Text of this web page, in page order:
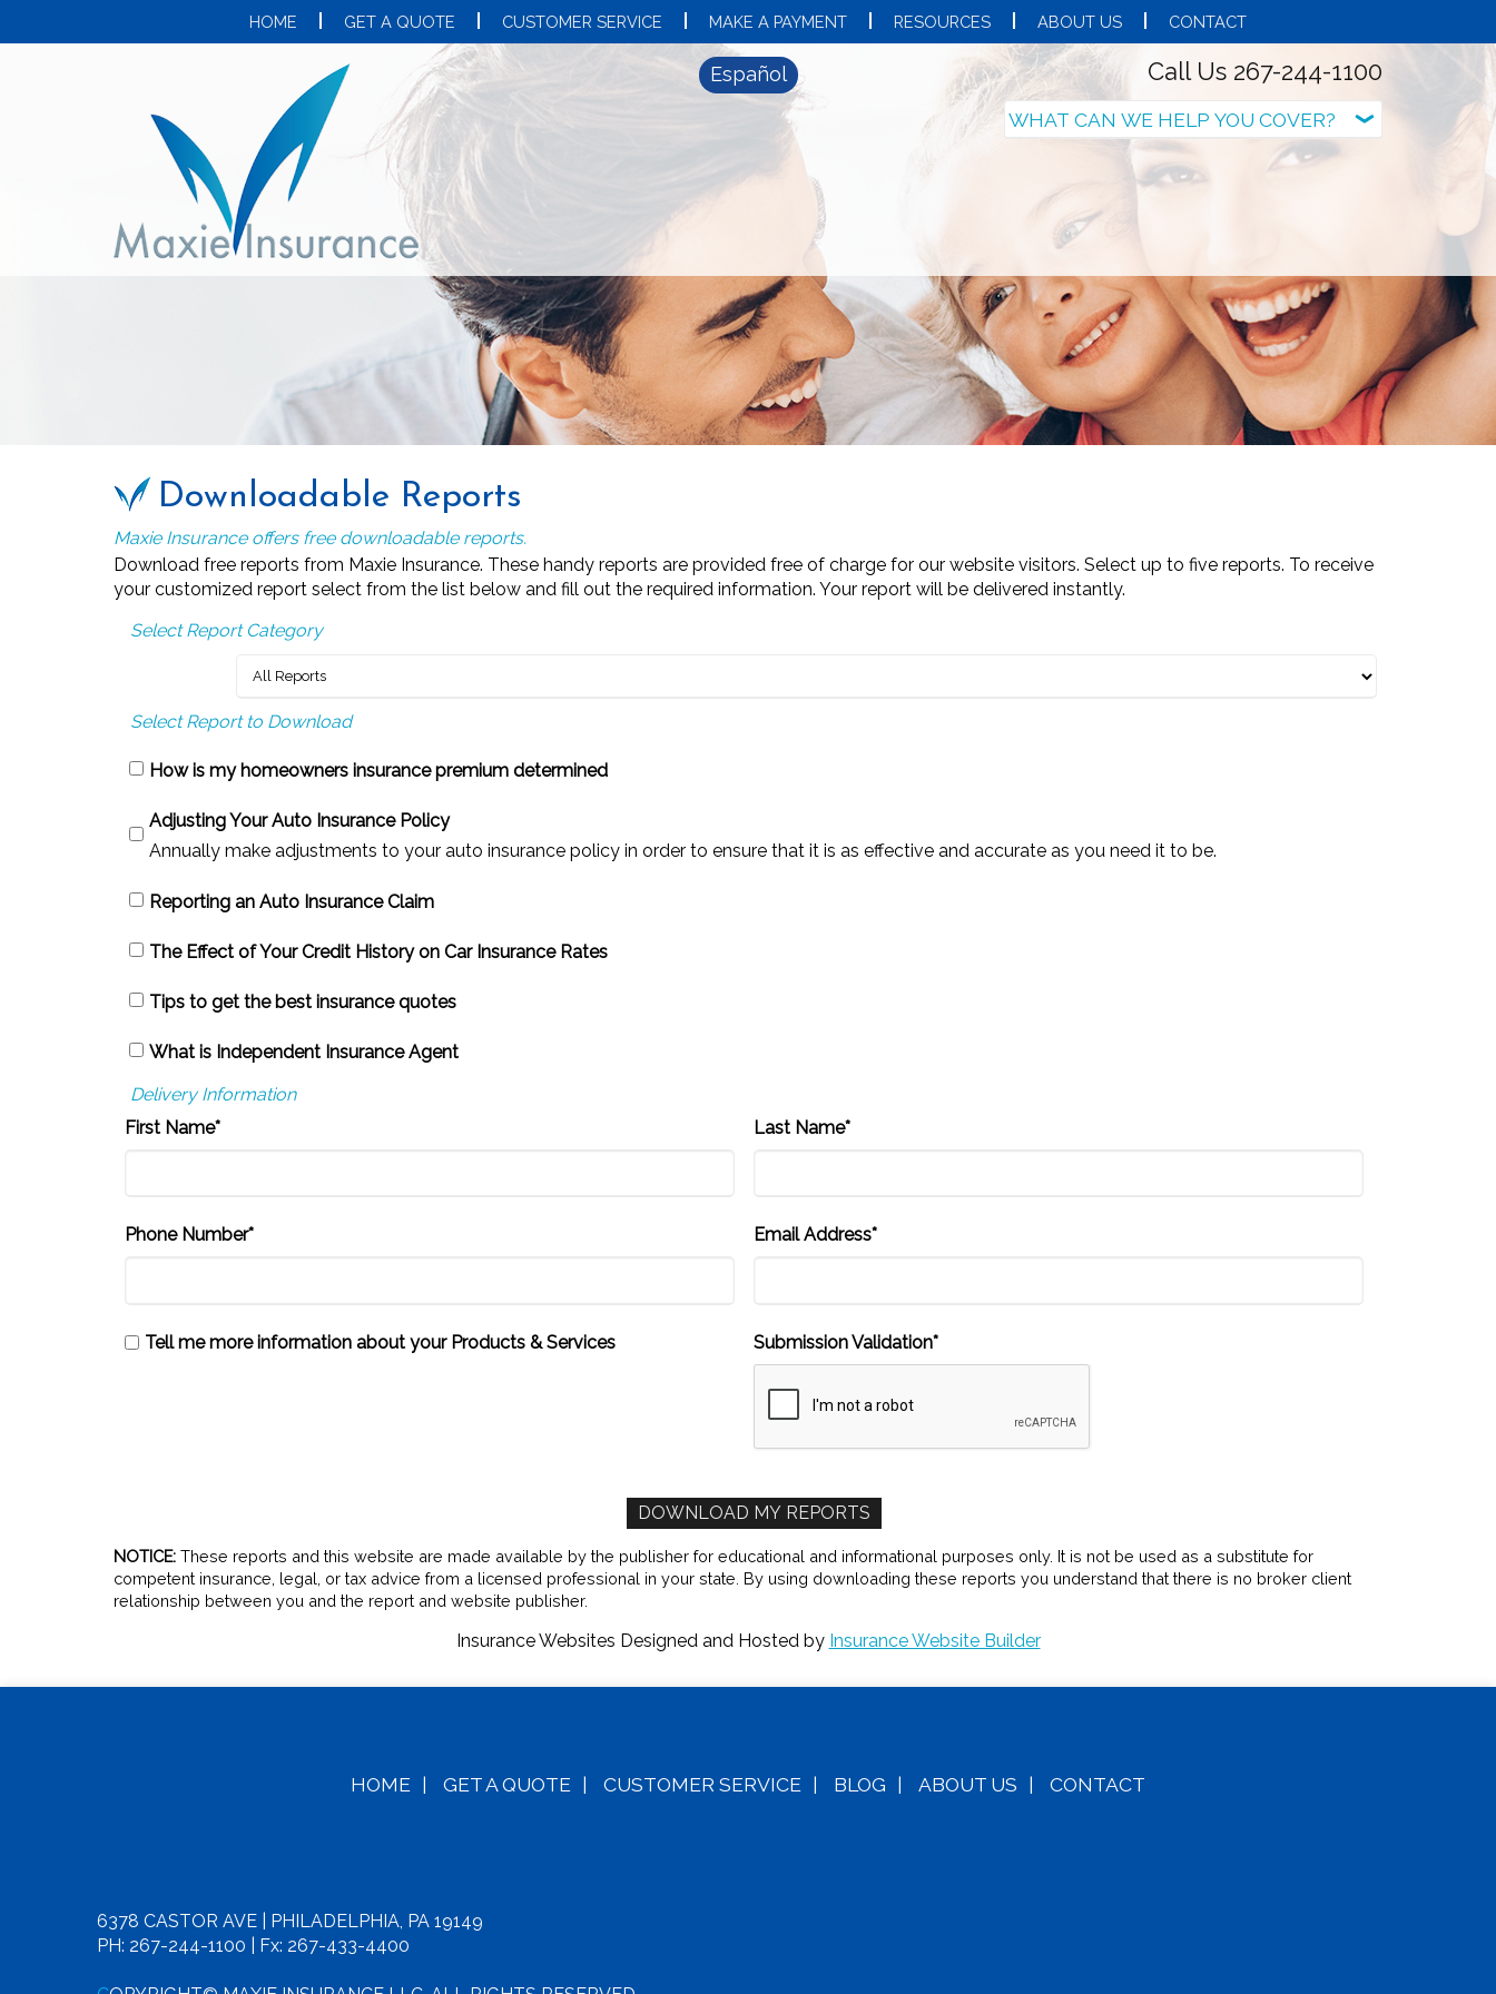
HOME GET A QUOTE CUSTOMER SERVICE MAKE A PAYMENT RESOURCES ABOUT US CONTACT
Español Call Us 267-244-1100
Downloadable Reports
Maxie Insurance offers free downloadable reports.
Download free reports from Maxie Insurance. These handy reports are provided free of charge for our website visitors. Select up to five reports. To receive
your customized report select from the list below and fill out the required information. Your report will be delivered instantly.
Select Report Category
Select Report to Download
How is my homeowners insurance premium determined
Adjusting Your Auto Insurance Policy
Annually make adjustments to your auto insurance policy in order to ensure that it is as effective and accurate as you need it to be.
Reporting an Auto Insurance Claim
The Effect of Your Credit History on Car Insurance Rates
Tips to get the best insurance quotes
What is Independent Insurance Agent
Delivery Information
First Name*
Last Name*
Phone Number* Email Address*
Tell me more information about your Products & Services Submission Validation*
NOTICE: These reports and this website are made available by the publisher for educational and informational purposes only. It is not be used as a substitute for
competent insurance, legal, or tax advice from a licensed professional in your state. By using downloading these reports you understand that there is no broker client
relationship between you and the report and website publisher.
Insurance Websites Designed and Hosted by Insurance Website Builder
HOME | GET AQUOTE | CUSTOMER SERVICE | BLOG | ABOUT US | CONTACT
6378 CASTOR AVE | PHILADELPHIA, PA 19149
PH: 267-244-1100 | Fx: 267-433-4400